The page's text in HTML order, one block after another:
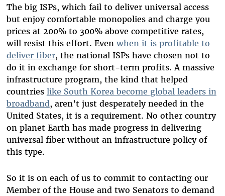
The big ISPs, which fail to deliver universal access
but enjoy comfortable monopolies and charge you
prices at 200% to 300% above competitive rates,
will resist this effort. Even when it is profitable to
deliver fiber, the national ISPs have chosen not to
do it in exchange for short-term profits. A massive
infrastructure program, the kind that helped
countries like South Korea become global leaders in
broadband, aren’t just desperately needed in the
United States, it is a requirement. No other country
on planet Earth has made progress in delivering
universal fiber without an infrastructure policy of
this type.
So it is on each of us to commit to contacting our
Member of the House and two Senators to demand